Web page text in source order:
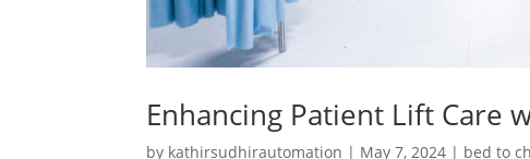
Enhancing Patient Lift Care
by kathirsudhirautomation | May 7, 2024 | bed to